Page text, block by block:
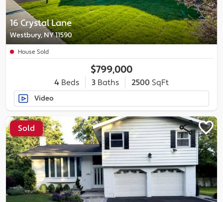
16 Crystal Lane
Westbury, NY 11590
House Sold
$799,000
4 Beds 3 Baths 2500 SqFt
Video
Sold